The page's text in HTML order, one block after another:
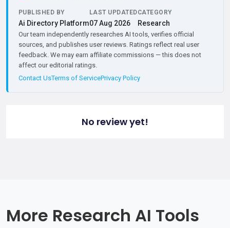
PUBLISHED BY
Ai Directory Platform
LAST UPDATED
07 Aug 2026
CATEGORY
Research
Our team independently researches AI tools, verifies official
sources, and publishes user reviews. Ratings reflect real user
feedback. We may earn affiliate commissions — this does not
affect our editorial ratings.
Contact UsTerms of ServicePrivacy Policy
No review yet!
More Research AI Tools